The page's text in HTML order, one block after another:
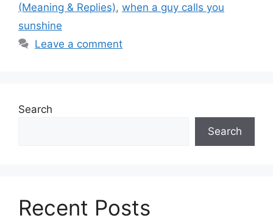
(Meaning & Replies), when a guy calls you
sunshine
Leave a comment
Search
Search
Recent Posts